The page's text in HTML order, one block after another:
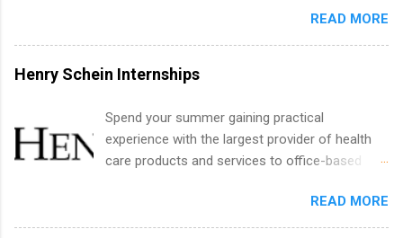
be able to participate in charity activities,
finance, marketing, human resources,
information technology, sales, animal science,
international business, and statistics. The
internships are 10-12 weeks in duration and are
internship area may also receive a stipend for
housing and transportation. Eli Lilly recruits
students for internships through campus visits
in the Fall and Spring. In addition,the company
READ MORE
Henry Schein Internships
Spend your summer gaining practical
experience with the largest provider of health
care products and services to office-based
Henry Schein is a Fortune 500 company that
has been ranked first in its industry on the
READ MORE